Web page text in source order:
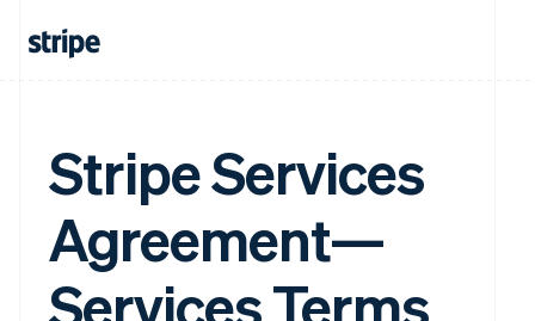
Stripe Services
Agreement—
Services Terms